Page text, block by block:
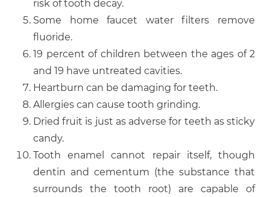
risk of tooth decay.
Some home faucet water filters remove
fluoride.
19 percent of children between the ages of 2
and 19 have untreated cavities.
Heartburn can be damaging for teeth.
Allergies can cause tooth grinding.
Dried fruit is just as adverse for teeth as sticky
candy.
Tooth enamel cannot repair itself, though
dentin and cementum (the substance that
surrounds the tooth root) are capable of